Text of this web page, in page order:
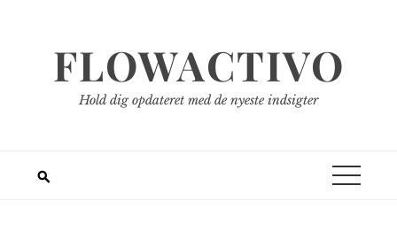
FLOWACTIVO
Hold dig opdateret med de nyeste indsigter